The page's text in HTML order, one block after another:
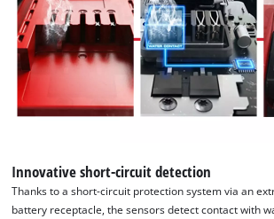
We need your
Google Maps
visitor. The website owner
the site with their CMP to
to the list of
Innovative short-circuit detection
Thanks to a short-circuit protection system via an
battery receptacle, the sensors detect contact with